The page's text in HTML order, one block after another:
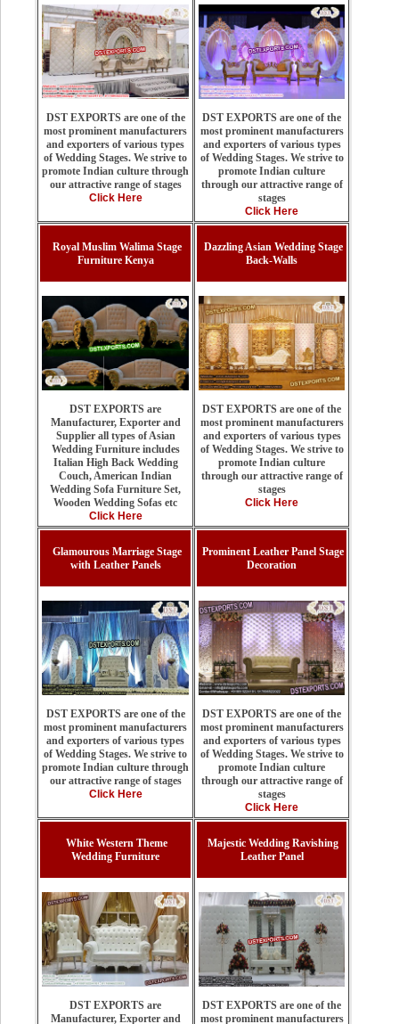
DST EXPORTS are one of the
most prominent manufacturers
and exporters of various types
of Wedding Stages. We strive to
promote Indian culture through
our attractive range of stages
Click Here
DST EXPORTS are one of the
most prominent manufacturers
and exporters of various types
of Wedding Stages. We strive to
promote Indian culture
through our attractive range of
stages
Click Here
Royal Muslim Walima Stage
Furniture Kenya
DST EXPORTS are
Manufacturer, Exporter and
Supplier all types of Asian
Wedding Furniture includes
Italian High Back Wedding
Couch, American Indian
Wedding Sofa Furniture Set,
Wooden Wedding Sofas etc
Click Here
Dazzling Asian Wedding Stage
Back-Walls
DST EXPORTS are one of the
most prominent manufacturers
and exporters of various types
of Wedding Stages. We strive to
promote Indian culture
through our attractive range of
stages
Click Here
Glamourous Marriage Stage
with Leather Panels
DST EXPORTS are one of the
most prominent manufacturers
and exporters of various types
of Wedding Stages. We strive to
promote Indian culture through
our attractive range of stages
Click Here
Prominent Leather Panel Stage
Decoration
DST EXPORTS are one of the
most prominent manufacturers
and exporters of various types
of Wedding Stages. We strive to
promote Indian culture
through our attractive range of
stages
Click Here
White Western Theme
Wedding Furniture
DST EXPORTS are
Manufacturer, Exporter and
Majestic Wedding Ravishing
Leather Panel
DST EXPORTS are one of the
most prominent manufacturers